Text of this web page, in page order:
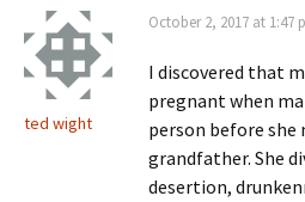
ted wight
October 2, 2017 at 1:47
I discovered that
pregnant when
person before
grandfather. She
desertion,